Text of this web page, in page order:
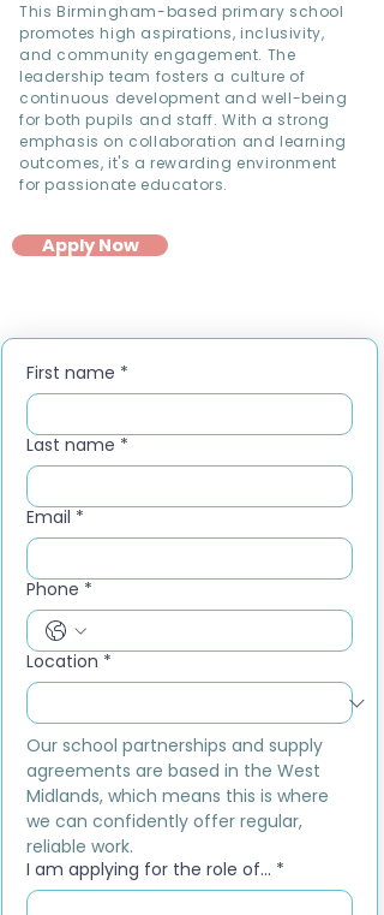
This Birmingham-based primary school
promotes high aspirations, inclusivity,
and community engagement. The
leadership team fosters a culture of
continuous development and well-being
for both pupils and staff. With a strong
emphasis on collaboration and learning
outcomes, it's a rewarding environment
for passionate educators.
Apply Now
First name *
Last name *
Email *
Phone *
Location *
Our school partnerships and supply
agreements are based in the West
Midlands, which means this is where
we can confidently offer regular,
reliable work.
I am applying for the role of... *